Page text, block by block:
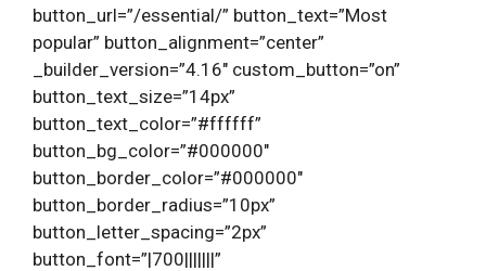
button_url=”/essential/” button_text=”Most
popular” button_alignment=”center”
_builder_version=”4.16″ custom_button=”on”
button_text_size=”14px”
button_text_color=”#ffffff”
button_bg_color=”#000000″
button_border_color=”#000000″
button_border_radius=”10px”
button_letter_spacing=”2px”
button_font=”|700|||||||”